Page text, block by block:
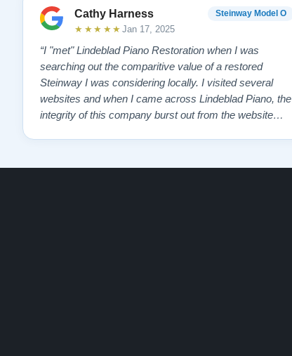
Cathy Harness Steinway Model O
★★★★★ Jan 17, 2025
“I "met" Lindeblad Piano Restoration when I was
searching out the comparitive value of a restored
Steinway I was considering locally. I visited several
websites and when I came across Lindeblad Piano, the
integrity of this company burst out from the website